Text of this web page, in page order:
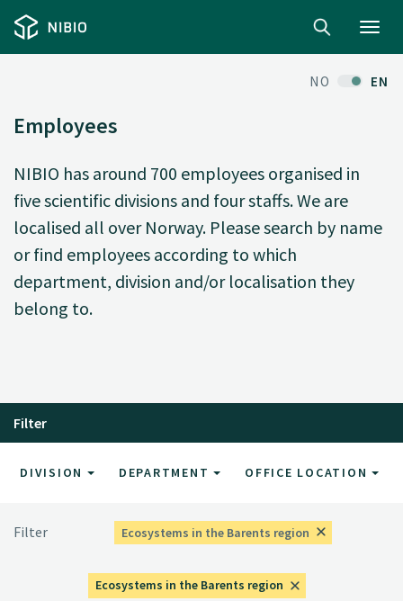
NO EN
Employees
NIBIO has around 700 employees organised in
five scientific divisions and four staffs. We are
localised all over Norway. Please search by name
or find employees according to which
department, division and/or localisation they
belong to.
Filter
DIVISION DEPARTMENT OFFICE LOCATION
Filter Ecosystems in the Barents region
Ecosystems in the Barents region